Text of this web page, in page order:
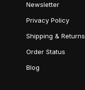
Newsletter
Privacy Policy
Shipping & Returns
Order Status
Blog